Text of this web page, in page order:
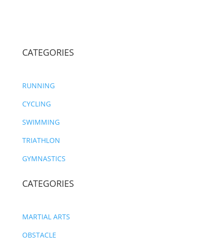
CATEGORIES
RUNNING
CYCLING
SWIMMING
TRIATHLON
GYMNASTICS
CATEGORIES
MARTIAL ARTS
OBSTACLE